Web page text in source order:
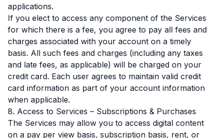
applications.
If you elect to access any component of the Services
for which there is a fee, you agree to pay all fees and
charges associated with your account on a timely
basis. All such fees and charges (including any taxes
and late fees, as applicable) will be charged on your
credit card. Each user agrees to maintain valid credit
card information as part of your account information
when applicable.
8. Access to Services – Subscriptions & Purchases
The Services may allow you to access digital content
on a pay per view basis, subscription basis, rent, or